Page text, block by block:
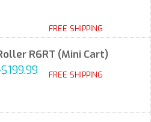
FREE SHIPPING
R6RT (Mini Cart)
FREE SHIPPING